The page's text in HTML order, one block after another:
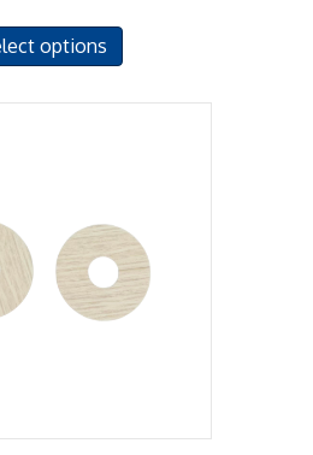
options
multiple
be
chosen
on
the